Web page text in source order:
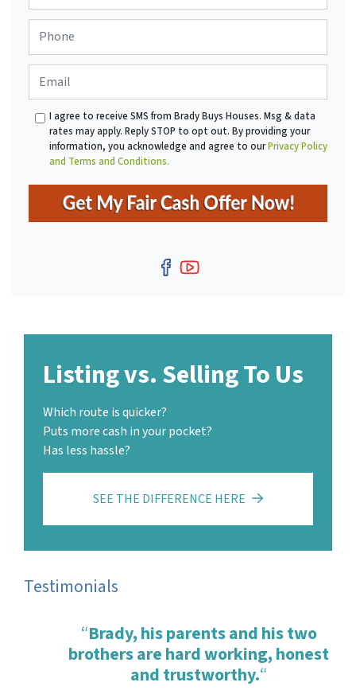
o
r
A
o
*
a
I agree to receive SMS from Brady Buys Houses. Msg & data
rates may apply. Reply STOP to opt out. By providing your
information, you acknowledge and agree to ourPrivacy Policy
and Terms and Conditions.
Facebook
YouTube
Listing vs. Selling To Us
Which route is quicker?
Puts more cash in your pocket?
Has less hassle?
SEE THE DIFFERENCE HERE
Testimonials
“Brady, his parents and his two
brothers are hard working, honest
and trustworthy.“